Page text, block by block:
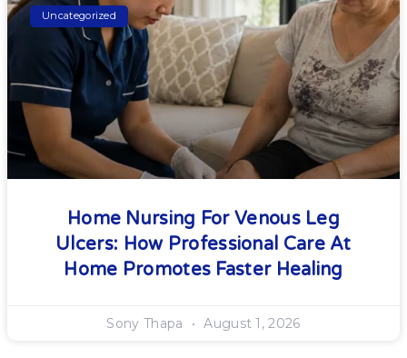
Uncategorized
Home Nursing For Venous Leg
Ulcers: How Professional Care At
Home Promotes Faster Healing
Sony Thapa August 1, 2026